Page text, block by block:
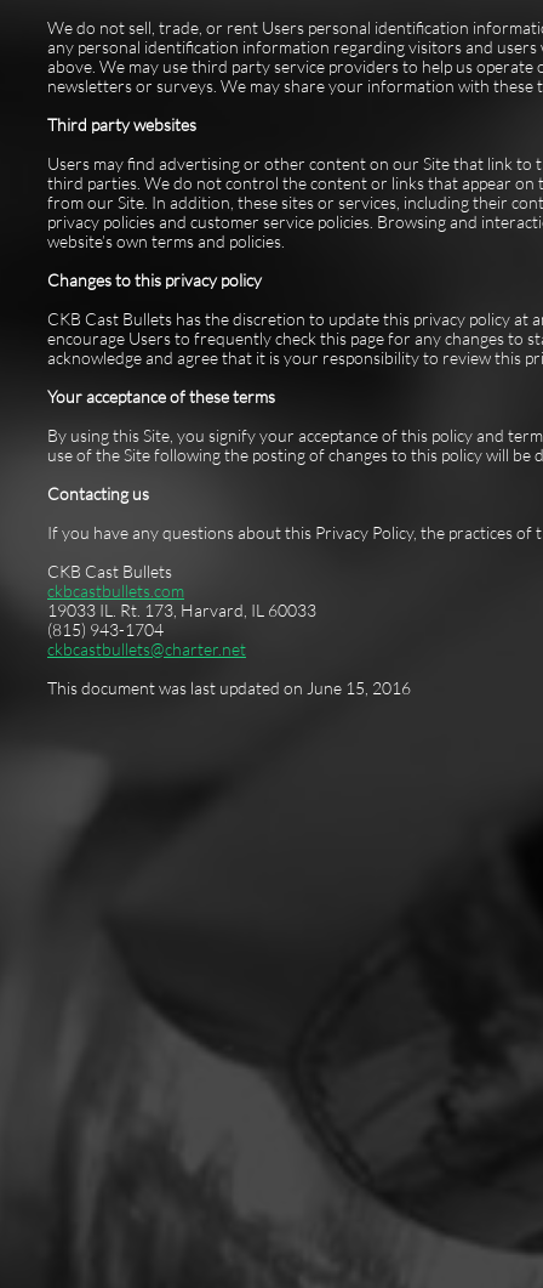
We do not sell, trade, or rent Users personal identification
any personal identification information regarding visitors and
above. We may use third party service providers to help us
newsletters or surveys. We may share your information with
Third party websites
Users may find advertising or other content on our Site that link to
third parties. We do not control the content or links that appear on
from our Site. In addition, these sites or services, including their
privacy policies and customer service policies. Browsing and
website’s own terms and policies.
Changes to this privacy policy
CKB Cast Bullets has the discretion to update this privacy policy
encourage Users to frequently check this page for any changes to
acknowledge and agree that it is your responsibility to review this
Your acceptance of these terms
By using this Site, you signify your acceptance of this policy and
use of the Site following the posting of changes to this policy will be
Contacting us
If you have any questions about this Privacy Policy, the practices
CKB Cast Bullets
ckbcastbullets.com
19033 IL. Rt. 173, Harvard, IL 60033
(815) 943-1704
ckbcastbullets@charter.net
This document was last updated on June 15, 2016